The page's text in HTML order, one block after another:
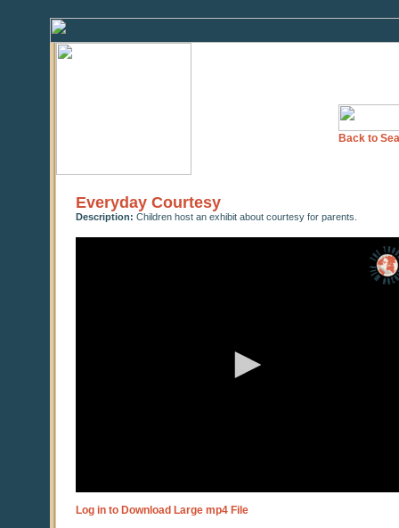
Back to
Everyday Courtesy
Description: Children host an exhibit about courtesy for parents.
Log in to Download Large mp4 File